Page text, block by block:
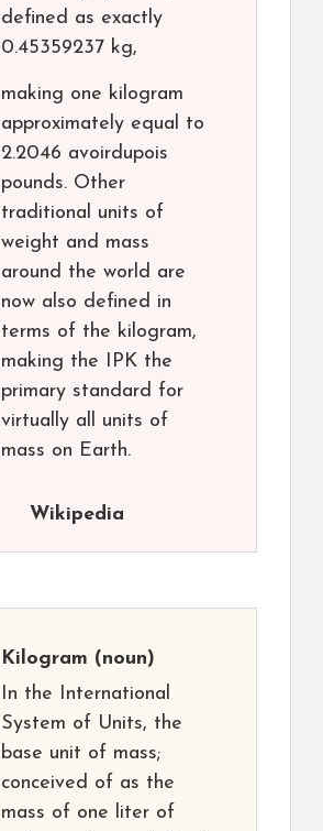
defined as exactly
0.45359237 kg,
making one kilogram
approximately equal to
2.2046 avoirdupois
pounds. Other
traditional units of
weight and mass
around the world are
now also defined in
terms of the kilogram,
making the IPK the
primary standard for
virtually all units of
mass on Earth.
Wikipedia
Kilogram (noun)
In the International
System of Units, the
base unit of mass;
conceived of as the
mass of one liter of